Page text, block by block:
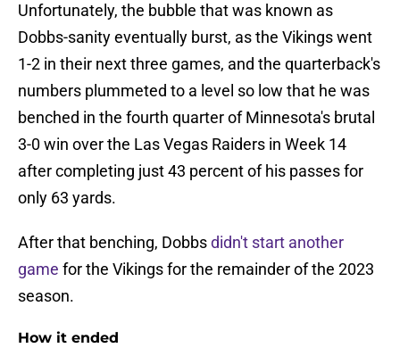
Unfortunately, the bubble that was known as
Dobbs-sanity eventually burst, as the Vikings went
1-2 in their next three games, and the quarterback's
numbers plummeted to a level so low that he was
benched in the fourth quarter of Minnesota's brutal
3-0 win over the Las Vegas Raiders in Week 14
after completing just 43 percent of his passes for
only 63 yards.
After that benching, Dobbsdidn't start another
game for the Vikings for the remainder of the 2023
season.
How it ended